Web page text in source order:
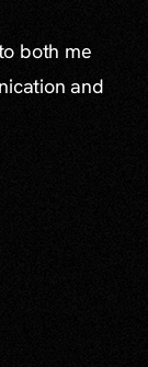
both me
and